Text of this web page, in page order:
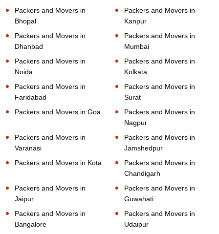
Packers and Movers in
Bhopal
Packers and Movers in
Kanpur
Packers and Movers in
Dhanbad
Packers and Movers in
Mumbai
Packers and Movers in
Noida
Packers and Movers in
Kolkata
Packers and Movers in
Faridabad
Packers and Movers in
Surat
Packers and Movers in Goa
Packers and Movers in
Nagpur
Packers and Movers in
Varanasi
Packers and Movers in
Jamshedpur
Packers and Movers in Kota
Packers and Movers in
Chandigarh
Packers and Movers in
Jaipur
Packers and Movers in
Guwahati
Packers and Movers in
Bangalore
Packers and Movers in
Udaipur